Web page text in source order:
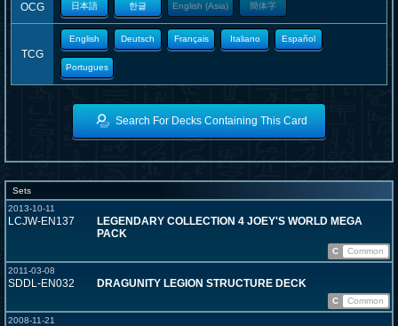
OCG 日本語 한글 English (Asia) 簡体字
TCG
English Deutsch Français Italiano Español
Portugues
Search For Decks Containing This Card
Sets
2013-10-11
LCJW-EN137
LEGENDARY COLLECTION 4 JOEY'S WORLD MEGA
PACK
C
Common
2011-03-08
SDDL-EN032 DRAGUNITY LEGION STRUCTURE DECK
C
Common
2008-11-21